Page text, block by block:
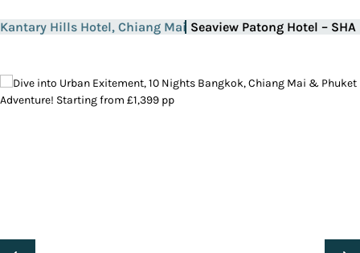
Kantary Hills Hotel, Chiang Mai Seaview Patong Hotel – SHA